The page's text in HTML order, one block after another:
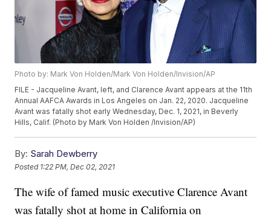
Photo by: Mark Von Holden/Mark Von Holden/Invision/AP
FILE - Jacqueline Avant, left, and Clarence Avant appears at the 11th
Annual AAFCA Awards in Los Angeles on Jan. 22, 2020. Jacqueline
Avant was fatally shot early Wednesday, Dec. 1, 2021, in Beverly
Hills, Calif. (Photo by Mark Von Holden /Invision/AP)
By: Sarah Dewberry
Posted 1:22 PM, Dec 02, 2021
The wife of famed music executive Clarence Avant
was fatally shot at home in California on